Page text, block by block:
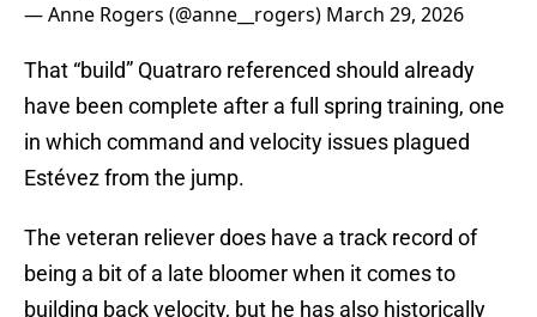
— Anne Rogers (@anne__rogers) March 29, 2026
That “build” Quatraro referenced should already
have been complete after a full spring training, one
in which command and velocity issues plagued
Estévez from the jump.
The veteran reliever does have a track record of
being a bit of a late bloomer when it comes to
building back velocity, but he has also historically